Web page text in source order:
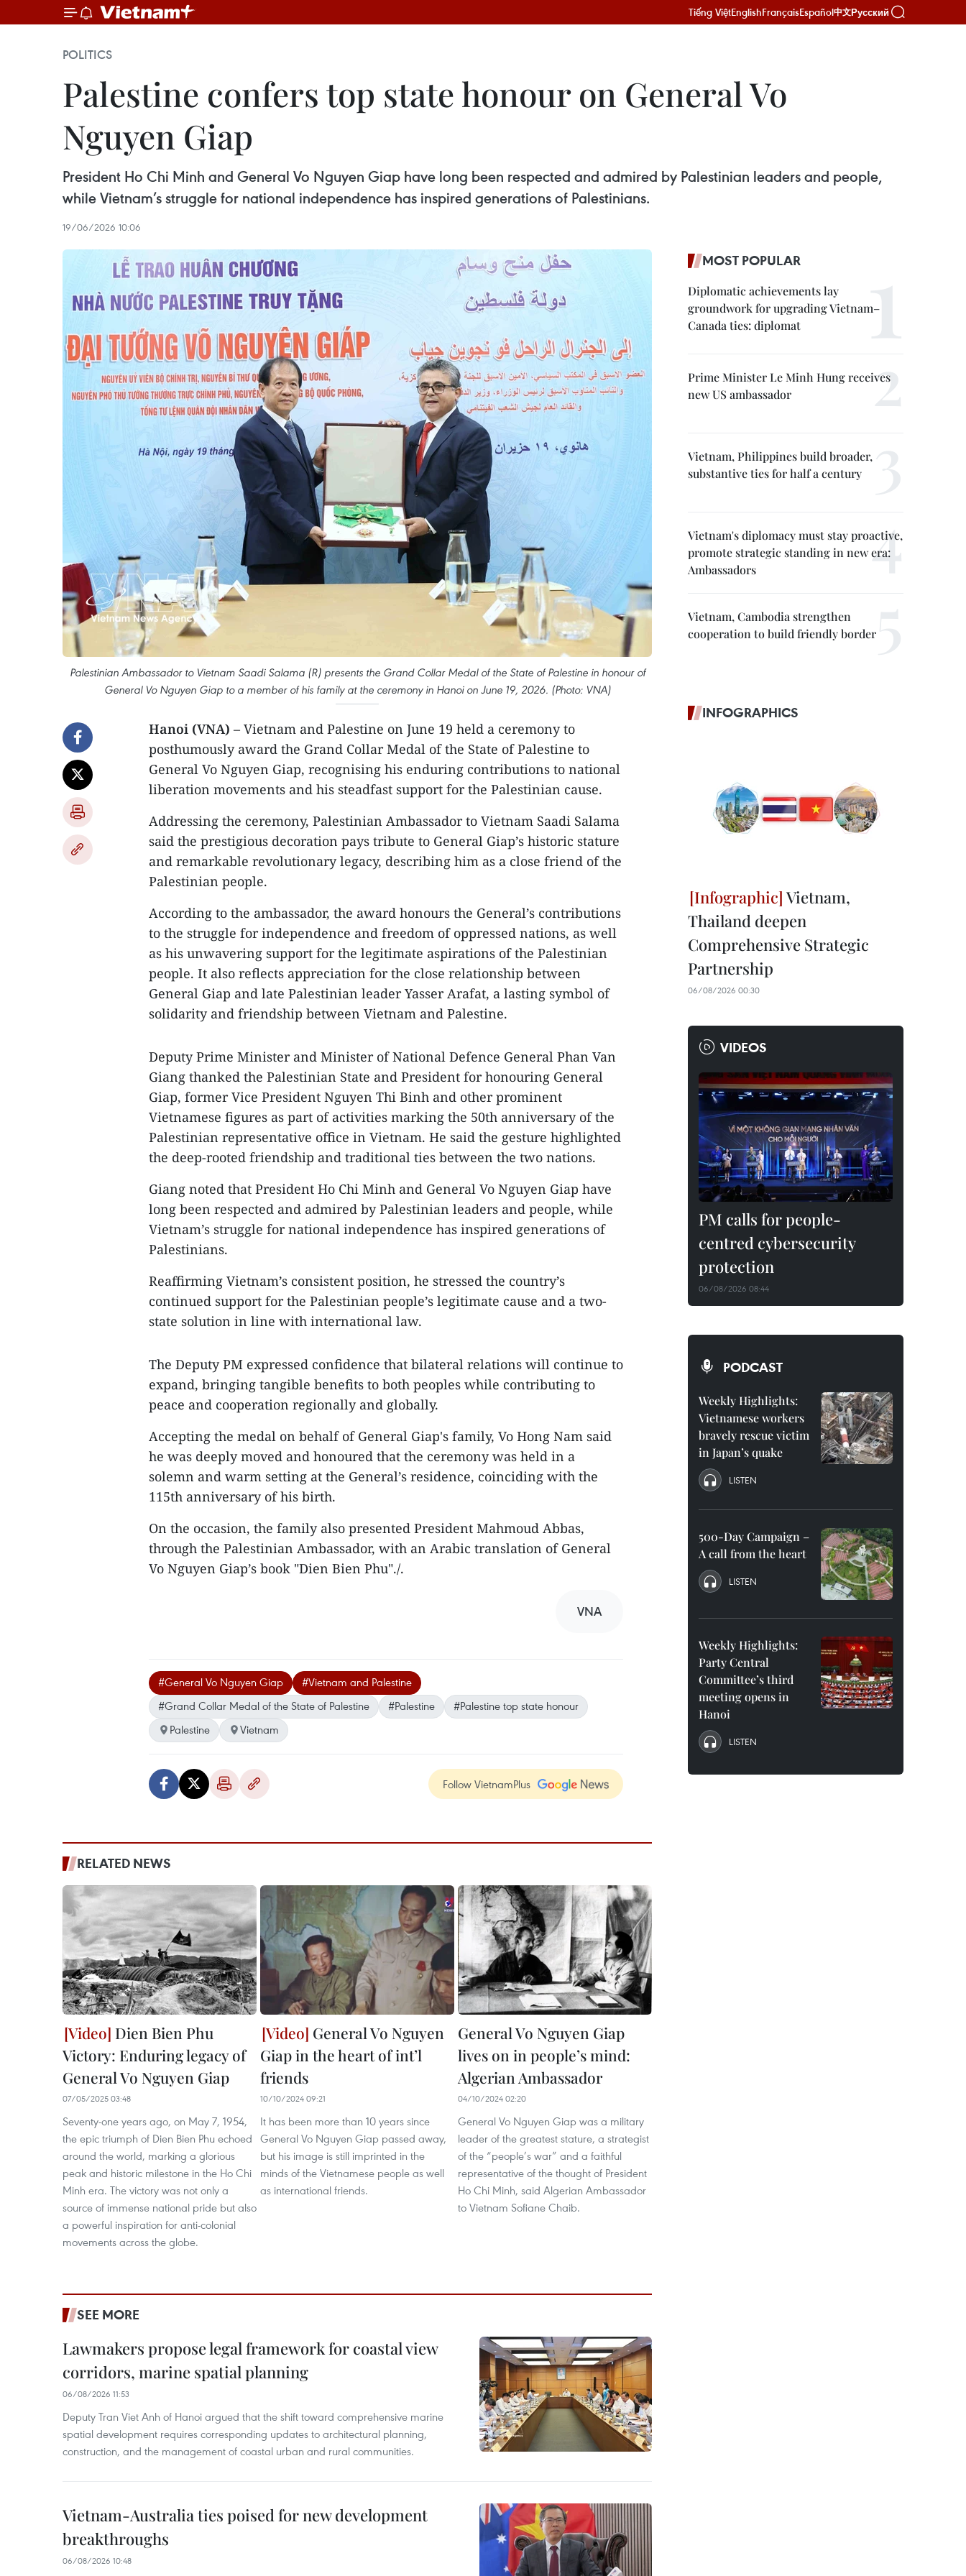
Tiếng ViệtEnglishFrançaisEspañol中文Русский
POLITICS
Palestine confers top state honour on General Vo
Nguyen Giap
President Ho Chi Minh and General Vo Nguyen Giap have long been respected and admired by Palestinian leaders and people,
while Vietnam’s struggle for national independence has inspired generations of Palestinians.
19/06/2026 10:06
Palestinian Ambassador to Vietnam Saadi Salama (R) presents the Grand Collar Medal of the State of Palestine in honour of
General Vo Nguyen Giap to a member of his family at the ceremony in Hanoi on June 19, 2026. (Photo: VNA)
Hanoi (VNA) – Vietnam and Palestine on June 19 held a ceremony to
posthumously award the Grand Collar Medal of the State of Palestine to
General Vo Nguyen Giap, recognising his enduring contributions to national
liberation movements and his steadfast support for the Palestinian cause.
Addressing the ceremony, Palestinian Ambassador to Vietnam Saadi Salama
said the prestigious decoration pays tribute to General Giap’s historic stature
and remarkable revolutionary legacy, describing him as a close friend of the
Palestinian people.
According to the ambassador, the award honours the General’s contributions
to the struggle for independence and freedom of oppressed nations, as well
as his unwavering support for the legitimate aspirations of the Palestinian
people. It also reflects appreciation for the close relationship between
General Giap and late Palestinian leader Yasser Arafat, a lasting symbol of
solidarity and friendship between Vietnam and Palestine.
Deputy Prime Minister and Minister of National Defence General Phan Van
Giang thanked the Palestinian State and President for honouring General
Giap, former Vice President Nguyen Thi Binh and other prominent
Vietnamese figures as part of activities marking the 50th anniversary of the
Palestinian representative office in Vietnam. He said the gesture highlighted
the deep-rooted friendship and traditional ties between the two nations.
Giang noted that President Ho Chi Minh and General Vo Nguyen Giap have
long been respected and admired by Palestinian leaders and people, while
Vietnam’s struggle for national independence has inspired generations of
Palestinians.
Reaffirming Vietnam’s consistent position, he stressed the country’s
continued support for the Palestinian people’s legitimate cause and a two-
state solution in line with international law.
The Deputy PM expressed confidence that bilateral relations will continue to
expand, bringing tangible benefits to both peoples while contributing to
peace and cooperation regionally and globally.
Accepting the medal on behalf of General Giap's family, Vo Hong Nam said
he was deeply moved and honoured that the ceremony was held in a
solemn and warm setting at the General’s residence, coinciding with the
115th anniversary of his birth.
On the occasion, the family also presented President Mahmoud Abbas,
through the Palestinian Ambassador, with an Arabic translation of General
Vo Nguyen Giap’s book "Dien Bien Phu"./.
VNA
#General Vo Nguyen Giap
#Vietnam and Palestine
#Grand Collar Medal of the State of Palestine
#Palestine
#Palestine top state honour
Palestine
Vietnam
Follow VietnamPlus
RELATED NEWS
Dien Bien Phu
Victory: Enduring legacy of
General Vo Nguyen Giap
07/05/2025 03:48
Seventy-one years ago, on May 7, 1954,
the epic triumph of Dien Bien Phu echoed
around the world, marking a glorious
peak and historic milestone in the Ho Chi
Minh era. The victory was not only a
source of immense national pride but also
a powerful inspiration for anti-colonial
movements across the globe.
General Vo Nguyen
Giap in the heart of int’l
friends
10/10/2024 09:21
It has been more than 10 years since
General Vo Nguyen Giap passed away,
but his image is still imprinted in the
minds of the Vietnamese people as well
as international friends.
General Vo Nguyen Giap
lives on in people’s mind:
Algerian Ambassador
04/10/2024 02:20
General Vo Nguyen Giap was a military
leader of the greatest stature, a strategist
of the “people’s war” and a faithful
representative of the thought of President
Ho Chi Minh, said Algerian Ambassador
to Vietnam Sofiane Chaib.
SEE MORE
Lawmakers propose legal framework for coastal view
corridors, marine spatial planning
06/08/2026 11:53
Deputy Tran Viet Anh of Hanoi argued that the shift toward comprehensive marine
spatial development requires corresponding updates to architectural planning,
construction, and the management of coastal urban and rural communities.
Vietnam-Australia ties poised for new development
breakthroughs
06/08/2026 10:48
MOST POPULAR
Diplomatic achievements lay
groundwork for upgrading Vietnam–
Canada ties: diplomat
Prime Minister Le Minh Hung receives
new US ambassador
Vietnam, Philippines build broader,
substantive ties for half a century
Vietnam's diplomacy must stay proactive,
promote strategic standing in new era:
Ambassadors
Vietnam, Cambodia strengthen
cooperation to build friendly border
INFOGRAPHICS
Vietnam,
Thailand deepen
Comprehensive Strategic
Partnership
06/08/2026 00:30
VIDEOS
PM calls for people-
centred cybersecurity
protection
06/08/2026 08:44
PODCAST
Weekly Highlights:
Vietnamese workers
bravely rescue victim
in Japan’s quake
LISTEN
500-Day Campaign –
A call from the heart
LISTEN
Weekly Highlights:
Party Central
Committee’s third
meeting opens in
Hanoi
LISTEN